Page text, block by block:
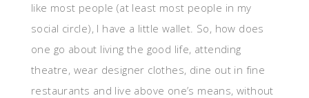
like most people (at least most people in my
social circle), I have a little wallet. So, how does
one go about living the good life, attending
theatre, wear designer clothes, dine out in fine
restaurants and live above one’s means, without